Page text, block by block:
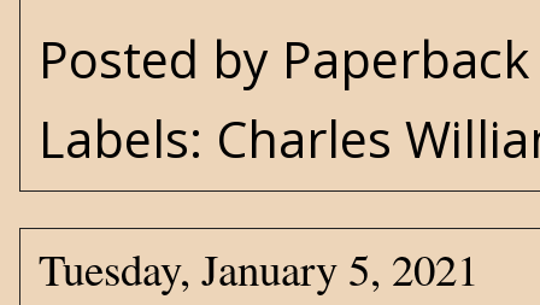
Posted by
Labels: Charles
Tuesday, January 5, 2021